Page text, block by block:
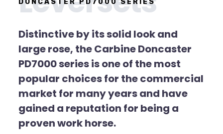
DONCASTER PD7000 SERIES
Distinctive by its solid look and
large rose, the Carbine Doncaster
PD7000 series is one of the most
popular choices for the commercial
market for many years and have
gained a reputation for being a
proven work horse.